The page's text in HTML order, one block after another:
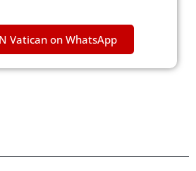
Vatican on WhatsApp